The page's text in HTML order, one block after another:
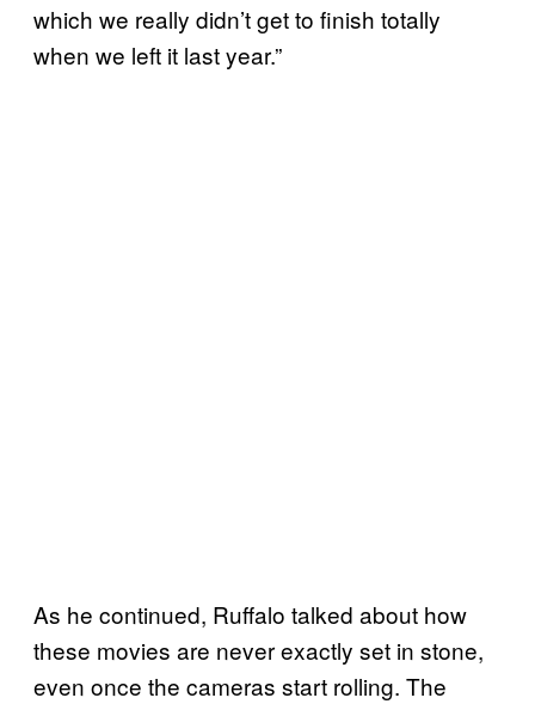
which we really didn’t get to finish totally
when we left it last year.”
As he continued, Ruffalo talked about how
these movies are never exactly set in stone,
even once the cameras start rolling. The